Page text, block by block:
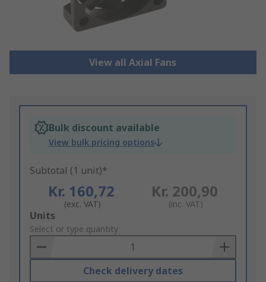
View all Axial Fans
Bulk discount available
View bulk pricing options
Subtotal (1 unit)*
Kr. 160,72
(exc. VAT)
Kr. 200,90
(inc. VAT)
Add
to
Basket
Units
Select or type quantity
Check delivery dates